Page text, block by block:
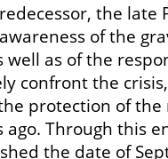
the late
of the
well as of the
confront the
protection of
Through this
the date of